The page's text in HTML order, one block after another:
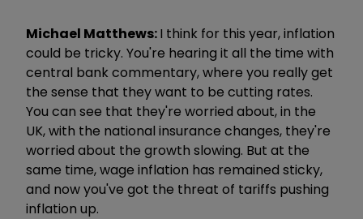
Michael Matthews:I think for this year, inflation
could be tricky. You're hearing it all the time with
central bank commentary, where you really get
the sense that they want to be cutting rates.
You can see that they're worried about, in the
UK, with the national insurance changes, they're
worried about the growth slowing. But at the
same time, wage inflation has remained sticky,
and now you've got the threat of tariffs pushing
inflation up.